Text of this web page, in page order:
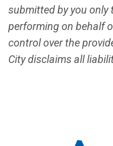
submitted by you only
performing on behalf
control over the
City disclaims all